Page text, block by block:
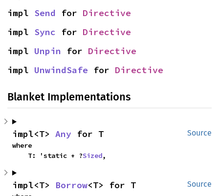
impl Send for Directive
impl Sync for Directive
impl Unpin for Directive
impl UnwindSafe for Directive
Blanket Implementations
Source
impl<T> Any for T
where
    T: 'static + ?
Sized,
Source
impl<T> Borrow<T> for T